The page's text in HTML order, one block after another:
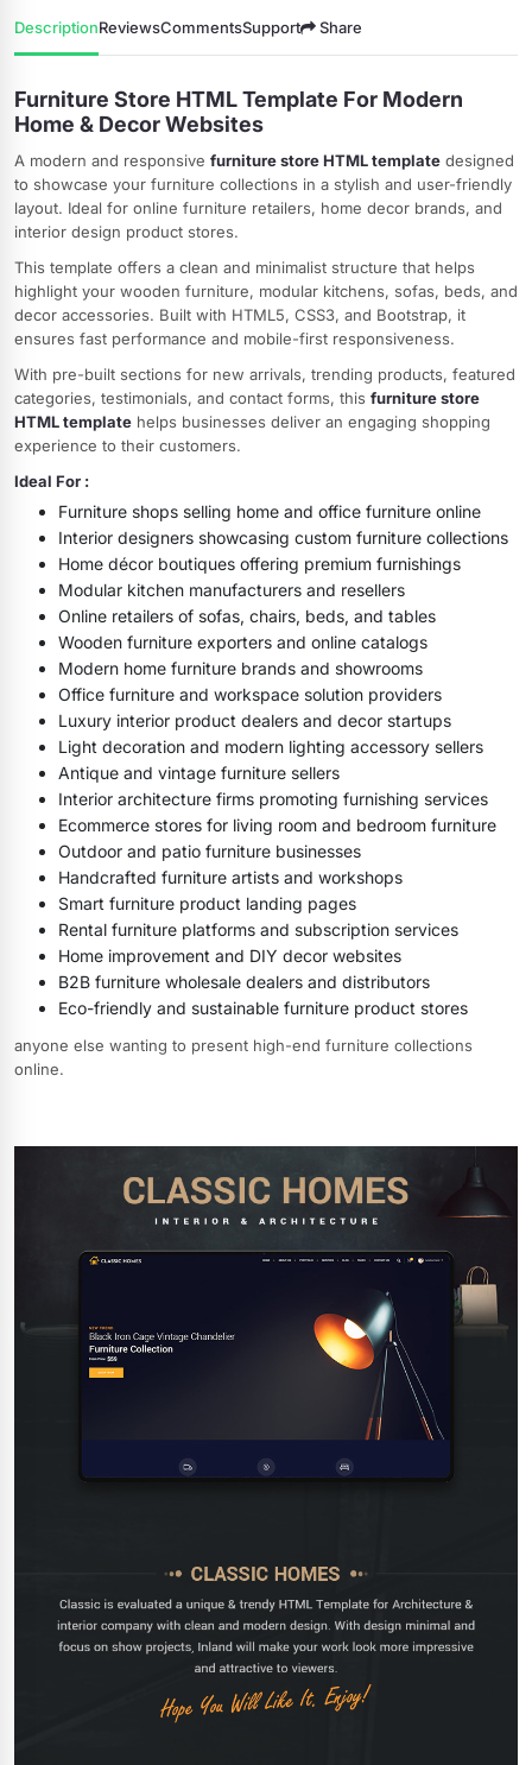
DescriptionReviewsCommentsSupport Share
Furniture Store HTML Template For Modern
Home & Decor Websites
A modern and responsive furniture store HTML template designed
to showcase your furniture collections in a stylish and user-friendly
layout. Ideal for online furniture retailers, home decor brands, and
interior design product stores.
This template offers a clean and minimalist structure that helps
highlight your wooden furniture, modular kitchens, sofas, beds, and
decor accessories. Built with HTML5, CSS3, and Bootstrap, it
ensures fast performance and mobile-first responsiveness.
With pre-built sections for new arrivals, trending products, featured
categories, testimonials, and contact forms, this furniture store
HTML template helps businesses deliver an engaging shopping
experience to their customers.
Ideal For :
Furniture shops selling home and office furniture online
Interior designers showcasing custom furniture collections
Home décor boutiques offering premium furnishings
Modular kitchen manufacturers and resellers
Online retailers of sofas, chairs, beds, and tables
Wooden furniture exporters and online catalogs
Modern home furniture brands and showrooms
Office furniture and workspace solution providers
Luxury interior product dealers and decor startups
Light decoration and modern lighting accessory sellers
Antique and vintage furniture sellers
Interior architecture firms promoting furnishing services
Ecommerce stores for living room and bedroom furniture
Outdoor and patio furniture businesses
Handcrafted furniture artists and workshops
Smart furniture product landing pages
Rental furniture platforms and subscription services
Home improvement and DIY decor websites
B2B furniture wholesale dealers and distributors
Eco-friendly and sustainable furniture product stores
anyone else wanting to present high-end furniture collections
online.